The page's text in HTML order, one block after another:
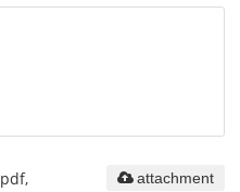
attachment